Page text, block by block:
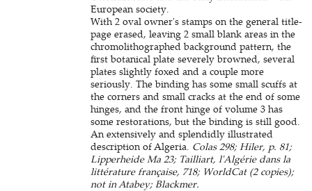
European society.
With 2 oval owner's stamps on the general title-
page erased, leaving 2 small blank areas in the
chromolithographed background pattern, the
first botanical plate severely browned, several
plates slightly foxed and a couple more
seriously. The binding has some small scuffs at
the corners and small cracks at the end of some
hinges, and the front hinge of volume 3 has
some restorations, but the binding is still good.
An extensively and splendidly illustrated
description of Algeria. Colas 298; Hiler, p. 81;
Lipperheide Ma 23; Tailliart, l'Algérie dans la
littérature française, 718; WorldCat (2 copies);
not in Atabey; Blackmer.